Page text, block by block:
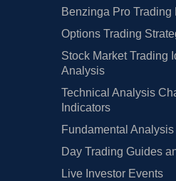
Benzinga Pro Trading
Options Trading
Stock Market Trading
Analysis
Technical Analysis
Indicators
Fundamental
Day Trading Guides
Live Investor Events